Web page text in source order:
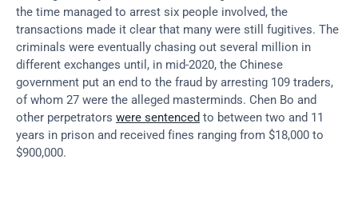
the time managed to arrest six people involved, the
transactions made it clear that many were still fugitives. The
criminals were eventually chasing out several million in
different exchanges until, in mid-2020, the Chinese
government put an end to the fraud by arresting 109 traders,
of whom 27 were the alleged masterminds. Chen Bo and
other perpetrators were sentenced to between two and 11
years in prison and received fines ranging from $18,000 to
$900,000.